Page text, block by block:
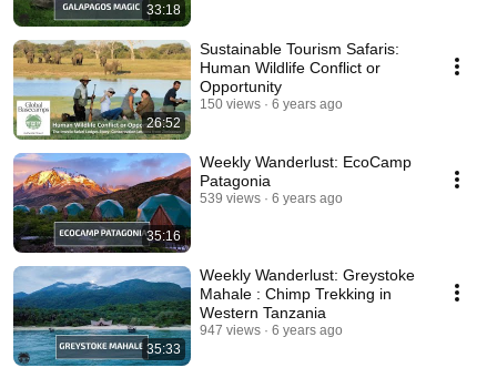
33:18
26:52
Sustainable Tourism Safaris:
Human Wildlife Conflict or
Opportunity
150 views 6 years ago
35:16
Weekly Wanderlust: EcoCamp
Patagonia
539 views 6 years ago
35:33
Weekly Wanderlust: Greystoke
Mahale : Chimp Trekking in
Western Tanzania
947 views 6 years ago